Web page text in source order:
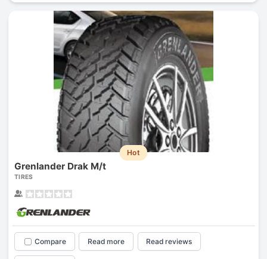
Hot
Grenlander Drak M/t
TIRES
Compare Read more Read reviews